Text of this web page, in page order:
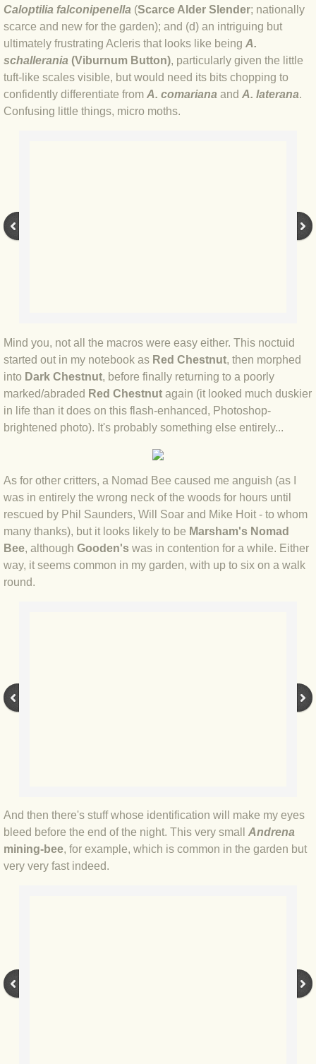
BLOG 18 Sep 23 Underwings
BLOG 10 Sep 23 NFG
BLOG 8 Sep 23 Broken ground
BLOG 7 July 2023 Dusky falls
BLOG 15 May 23 Lesvos
BLOG 13 May 23 Filth
BLOG 12 May 23 A swift half?
BLOG 10 May 2023 Firestarter
BLOG 17 Apr 23 Mullein things over
BLOG 16 Apr 23 Dancing kings
BLOG 30 Dec 2022 Year highlights
BLOG 24 Dec 2022 Melandippa
Caloptilia falconipenella (Scarce Alder Slender; nationally
scarce and new for the garden); and (d) an intriguing but
ultimately frustrating Acleris that looks like being A.
schallerania (Viburnum Button), particularly given the little
tuft-like scales visible, but would need its bits chopping to
confidently differentiate from A. comariana and A. laterana.
Confusing little things, micro moths.
Mind you, not all the macros were easy either. This noctuid
started out in my notebook as Red Chestnut, then morphed
into Dark Chestnut, before finally returning to a poorly
marked/abraded Red Chestnut again (it looked much duskier
in life than it does on this flash-enhanced, Photoshop-
brightened photo). It's probably something else entirely...
As for other critters, a Nomad Bee caused me anguish (as I
was in entirely the wrong neck of the woods for hours until
rescued by Phil Saunders, Will Soar and Mike Hoit - to whom
many thanks), but it looks likely to be Marsham's Nomad
Bee, although Gooden's was in contention for a while. Either
way, it seems common in my garden, with up to six on a walk
round.
And then there's stuff whose identification will make my eyes
bleed before the end of the night. This very small Andrena
mining-bee, for example, which is common in the garden but
very very fast indeed.